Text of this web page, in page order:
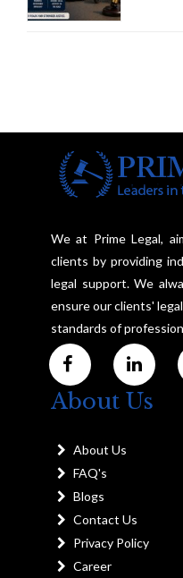
We at Prime Legal,
clients by providing
legal support. We
ensure our clients'
standards of
About Us
About Us
FAQ's
Blogs
Contact Us
Privacy Policy
Career